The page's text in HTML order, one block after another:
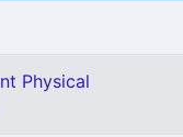
Physical